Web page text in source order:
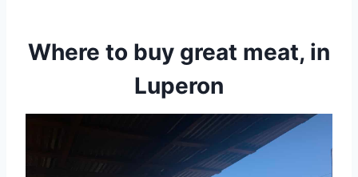
Where to buy great meat, in
Luperon